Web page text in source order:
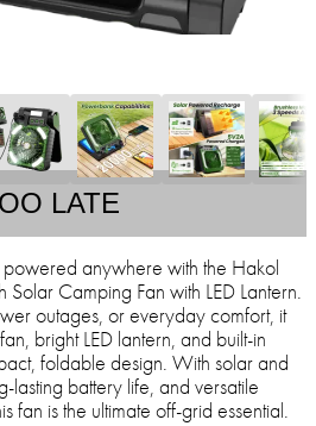
LATE
powered anywhere with the Hakol
Camping Fan with LED Lantern.
outages, or everyday comfort, it
bright LED lantern, and built-in
foldable design. With solar and
lasting battery life, and versatile
fan is the ultimate off-grid essential.